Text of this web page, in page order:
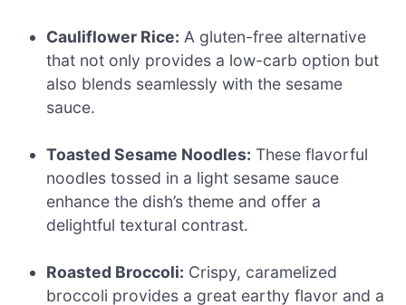
Cauliflower Rice: A gluten-free alternative
that not only provides a low-carb option but
also blends seamlessly with the sesame
sauce.
Toasted Sesame Noodles: These flavorful
noodles tossed in a light sesame sauce
enhance the dish’s theme and offer a
delightful textural contrast.
Roasted Broccoli: Crispy, caramelized
broccoli provides a great earthy flavor and a